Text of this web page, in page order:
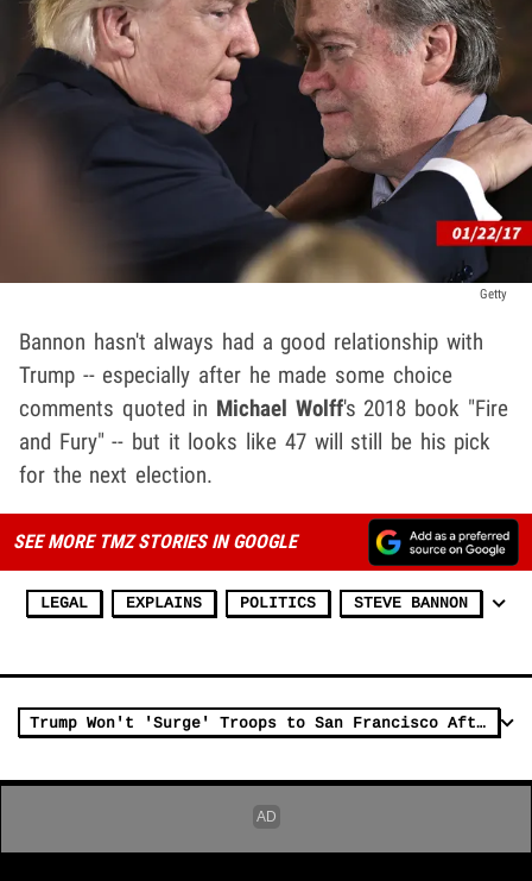
Getty
Bannon hasn't always had a good relationship with
Trump -- especially after he made some choice
comments quoted in Michael Wolff's 2018 book "Fire
and Fury" -- but it looks like 47 will still be his pick
for the next election.
SEE MORE TMZ STORIES IN GOOGLE
LEGAL EXPLAINS POLITICS STEVE BANNON
Trump Won't 'Surge' Troops to San Francisco After Speaking With Mayor Daniel Lurie